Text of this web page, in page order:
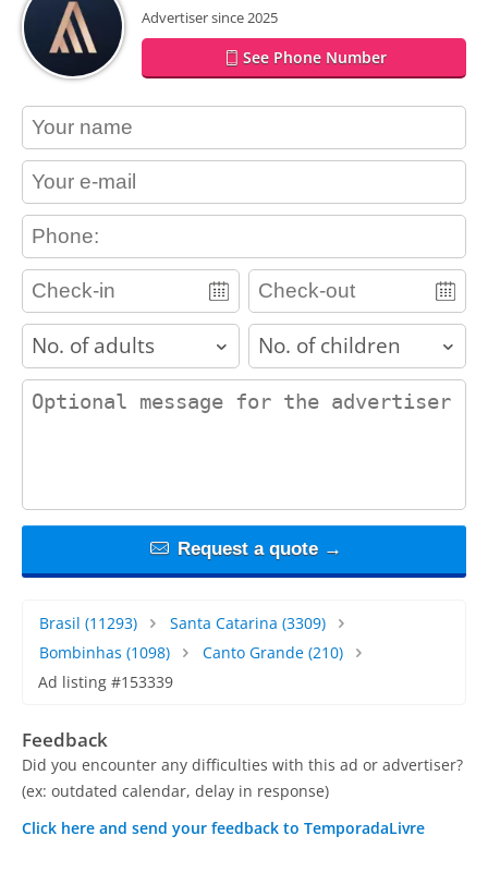
Advertiser since 2025
See Phone Number
contact_name
contact_email
contact_phone
adults children
contact_message
Request a quote →
Brasil (11293) Santa Catarina (3309)
Bombinhas (1098) Canto Grande(210)
Ad listing #153339
Feedback
Did you encounter any difficulties with this ad or advertiser?
(ex: outdated calendar, delay in response)
Click here and send your feedback to TemporadaLivre